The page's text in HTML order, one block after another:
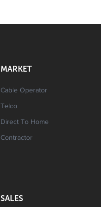
MARKET
Cable Operator
Telco
Direct To Home
Contractor
SALES